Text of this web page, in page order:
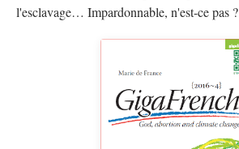
l'esclavage… Impardonnable, n'est-ce pas ?